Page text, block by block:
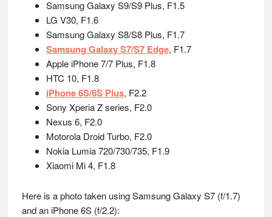
Samsung Galaxy S9/S9 Plus, F1.5
LG V30, F1.6
Samsung Galaxy S8/S8 Plus, F1.7
Samsung Galaxy S7/S7 Edge, F1.7
Apple iPhone 7/7 Plus, F1.8
HTC 10, F1.8
iPhone 6S/6S Plus, F2.2
Sony Xperia Z series, F2.0
Nexus 6, F2.0
Motorola Droid Turbo, F2.0
Nokia Lumia 720/730/735, F1.9
Xiaomi Mi 4, F1.8
Here is a photo taken using Samsung Galaxy S7 (f/1.7)
and an iPhone 6S (f/2.2):